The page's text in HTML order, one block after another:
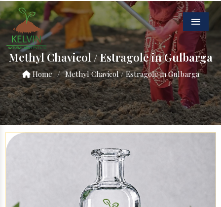
Menu
Methyl Chavicol / Estragole in Gulbarga
Home / Methyl Chavicol / Estragole in Gulbarga